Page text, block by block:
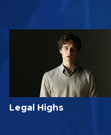
Legal Highs